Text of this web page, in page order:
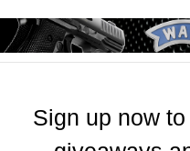
Sign up now